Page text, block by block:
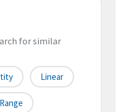
for similar
Linear